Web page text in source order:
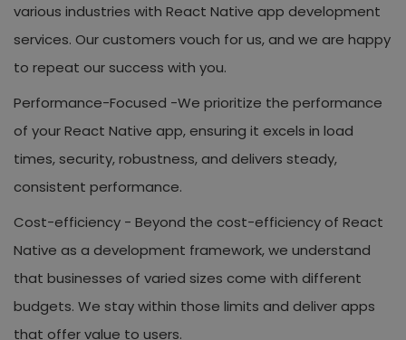
various industries with React Native app development
services. Our customers vouch for us, and we are happy
to repeat our success with you.
Performance-Focused -We prioritize the performance
of your React Native app, ensuring it excels in load
times, security, robustness, and delivers steady,
consistent performance.
Cost-efficiency - Beyond the cost-efficiency of React
Native as a development framework, we understand
that businesses of varied sizes come with different
budgets. We stay within those limits and deliver apps
that offer value to users.